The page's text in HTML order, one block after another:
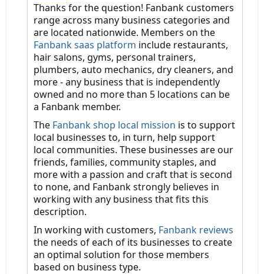
Thanks for the question! Fanbank customers
range across many business categories and
are located nationwide. Members on the
Fanbank saas platform include restaurants,
hair salons, gyms, personal trainers,
plumbers, auto mechanics, dry cleaners, and
more - any business that is independently
owned and no more than 5 locations can be
a Fanbank member.
The Fanbank shop local mission is to support
local businesses to, in turn, help support
local communities. These businesses are our
friends, families, community staples, and
more with a passion and craft that is second
to none, and Fanbank strongly believes in
working with any business that fits this
description.
In working with customers, Fanbank reviews
the needs of each of its businesses to create
an optimal solution for those members
based on business type.